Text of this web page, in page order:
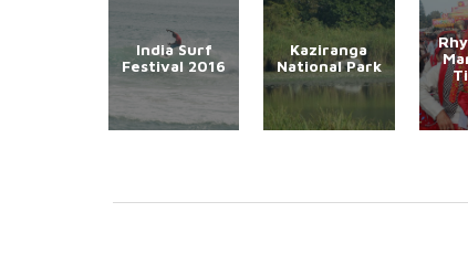
India Surf
Festival 2016
Kaziranga
National Park